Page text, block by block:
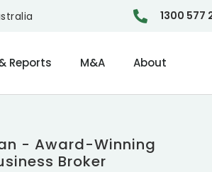
1300 577
Reports M&A About
- Award-Winning
Broker